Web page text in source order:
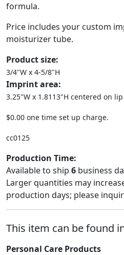
formula.
Price includes your custom
moisturizer tube.
Product size:
3/4"W x 4-5/8"H
Imprint area:
3.25"W x 1.8113"H centered on
$0.00 one time set up charge.
cc0125
Production Time:
Available to ship 6 business
Larger quantities may
production days; please
This item can be found
Personal Care Products